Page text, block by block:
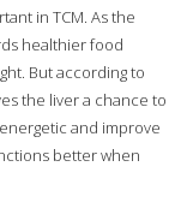
in TCM. As the
healthier food
But according to
the liver a chance to
and improve
better when